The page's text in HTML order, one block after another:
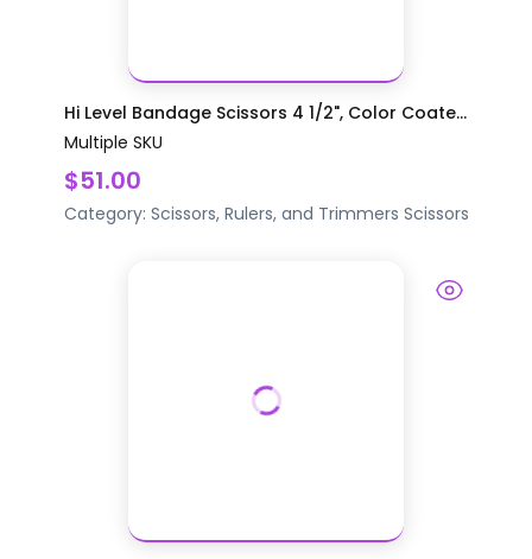
Hi Level Bandage Scissors 4 1/2", Color Coate...
Multiple SKU
$51.00
Category: Scissors, Rulers, and Trimmers Scissors